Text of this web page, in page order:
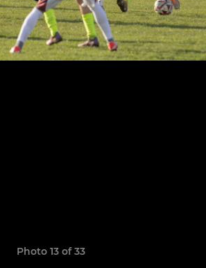
Photo 13 of 33